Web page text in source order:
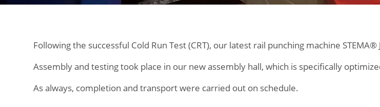
Following the successful Cold Run Test (CRT), our latest rail punching machine
Assembly and testing took place in our new assembly hall, which is specifically
As always, completion and transport were carried out on schedule.